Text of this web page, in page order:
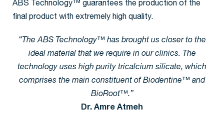
ABS Technology™ guarantees the production of the
final product with extremely high quality.
“The ABS Technology™ has brought us closer to the
ideal material that we require in our clinics. The
technology uses high purity tricalcium silicate, which
comprises the main constituent of Biodentine™ and
BioRoot™.”
Dr. Amre Atmeh